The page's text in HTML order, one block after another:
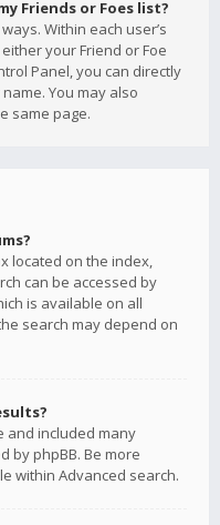
Friends or Foes list?
Within each user’s
your Friend or Foe
Panel, you can directly
You may also
same page.
located on the index,
can be accessed by
is available on all
search may depend on
and included many
by phpBB. Be more
within Advanced search.